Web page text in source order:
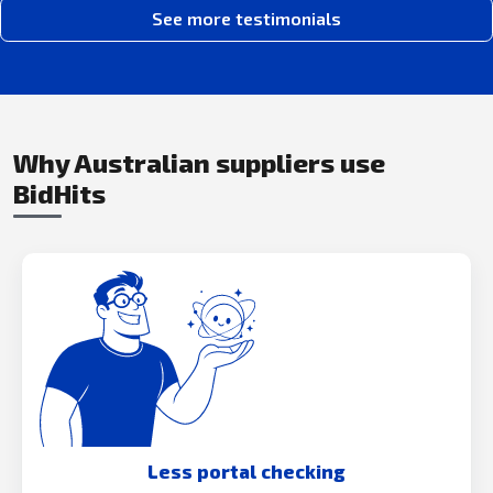
See more testimonials
Why Australian suppliers use
BidHits
Less portal checking